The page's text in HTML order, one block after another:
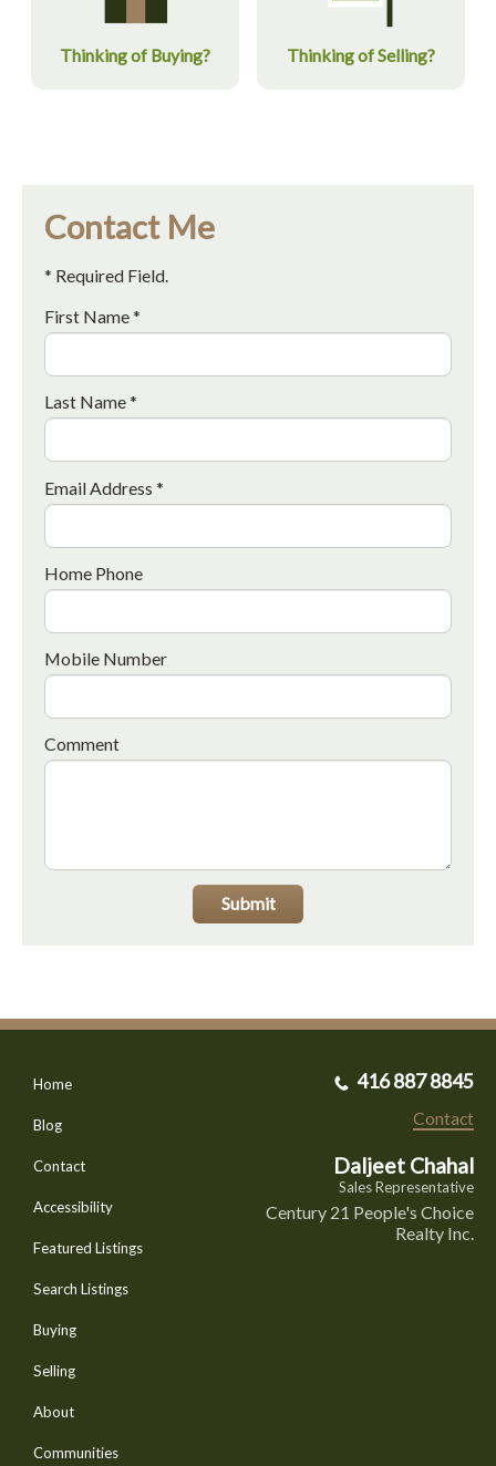
Thinking of Buying? Thinking of Selling?
Contact Me
* Required Field.
First Name *
Last Name *
Email Address *
Home Phone
Mobile Number
Comment
Submit
Home
Blog
Contact
Accessibility
Featured Listings
Search Listings
Buying
Selling
About
Communities
416 887 8845
Contact
Daljeet Chahal
Sales Representative
Century 21 People's Choice
Realty Inc.